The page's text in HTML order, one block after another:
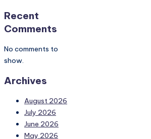
Recent
Comments
No comments to
show.
Archives
August 2026
July 2026
June 2026
May 2026